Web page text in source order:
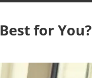
for You?